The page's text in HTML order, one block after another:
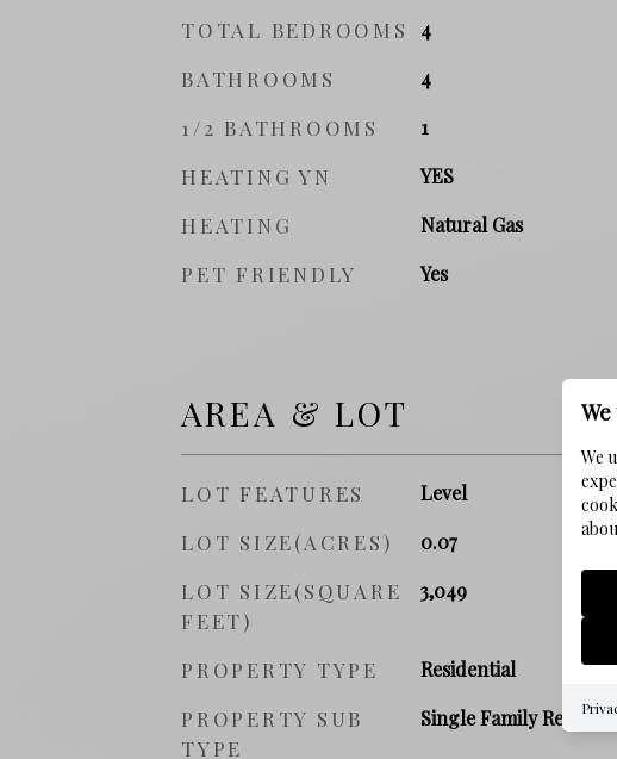
TOTAL BEDROOMS 4
BATHROOMS 4
1/2 BATHROOMS 1
HEATING YN YES
HEATING Natural Gas
PET FRIENDLY Yes
AREA & LOT
LOT FEATURES Level
LOT SIZE(ACRES) 0.07
LOT SIZE(SQUARE
FEET)
3,049
PROPERTY TYPE Residential
PROPERTY SUB
TYPE
Single Family
We